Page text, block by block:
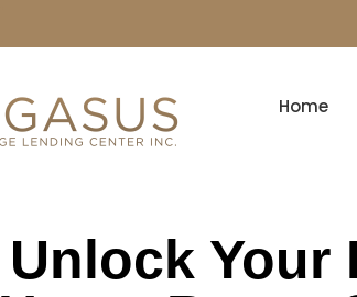
Home
Unlock Your